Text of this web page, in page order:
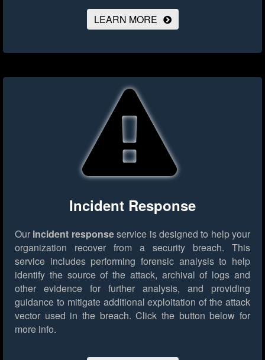
LEARN MORE
Incident Response
Our incident responseservice is designed to help your
organization recover from a security breach. This
service includes performing forensic analysis to help
identify the source of the attack, archival of logs and
other evidence for further analysis, and providing
guidance to mitigate additional exploitation of the attack
vector used in the breach. Click the button below for
more info.